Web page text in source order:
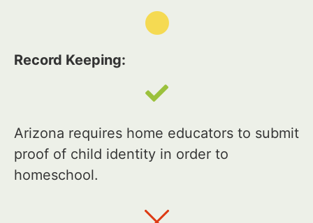
Record Keeping:
Arizona requires home educators to submit
proof of child identity in order to
homeschool.